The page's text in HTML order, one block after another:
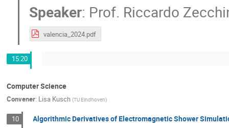
Speaker: Prof. Riccardo
valencia_2024.pdf
15:20
Computer Science
Convener: Lisa Kusch (TU Eindhoven)
10 Algorithmic Derivatives of Electromagnetic Shower